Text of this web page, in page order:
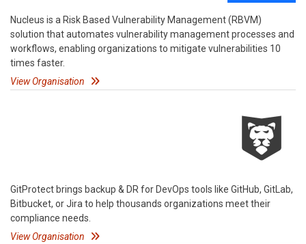
Nucleus is a Risk Based Vulnerability Management (RBVM)
solution that automates vulnerability management processes and
workflows, enabling organizations to mitigate vulnerabilities 10
times faster.
View Organisation
GitProtect brings backup & DR for DevOps tools like GitHub, GitLab,
Bitbucket, or Jira to help thousands organizations meet their
compliance needs.
View Organisation